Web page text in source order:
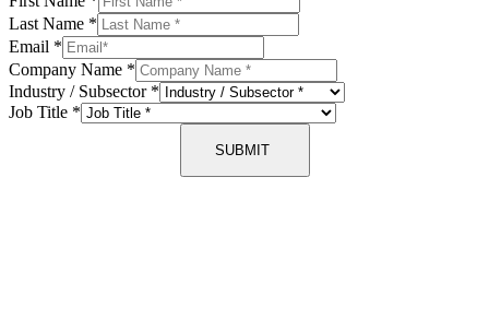
Last Name *
Email *
Company Name *
Industry / Subsector *
Job Title *
SUBMIT